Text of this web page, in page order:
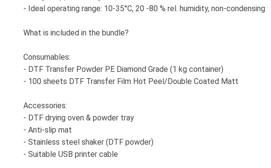
- Ideal operating range: 10-35°C, 20 -80 % rel. humidity, non-condensing
What is included in the bundle?
Consumables:
- DTF Transfer Powder PE Diamond Grade (1 kg container)
- 100 sheets DTF Transfer Film Hot Peel/Double Coated Matt
Accessories:
- DTF drying oven & powder tray
- Anti-slip mat
- Stainless steel shaker (DTF powder)
- Suitable USB printer cable